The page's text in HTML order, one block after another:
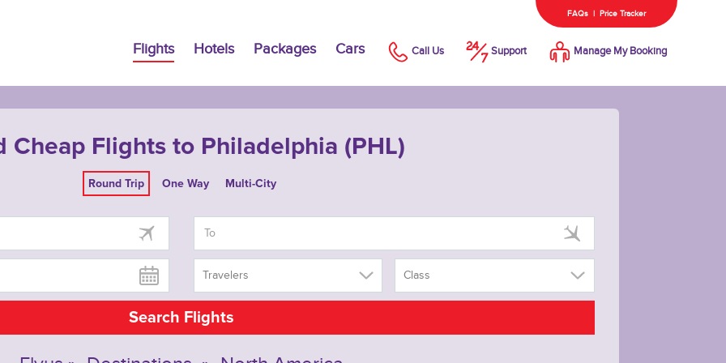
FAQs | Price Tracker
Flights Hotels Packages Cars Call Us Support Manage My Booking
Cheap Flights to Philadelphia (PHL)
Round Trip One Way Multi-City
Travelers Class
Search Flights